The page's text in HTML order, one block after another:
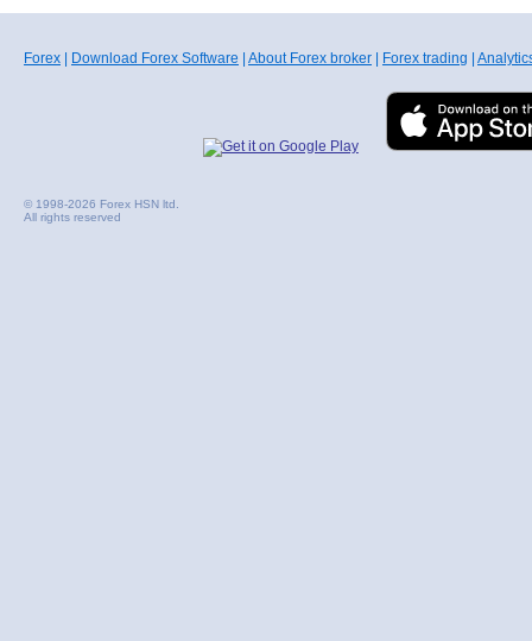
Forex Download Forex Software About Forex broker Forex trading
© 1998-2026 Forex HSN ltd.
All rights reserved